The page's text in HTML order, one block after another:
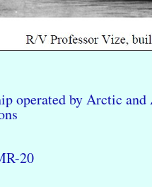
operated by Arctic
20